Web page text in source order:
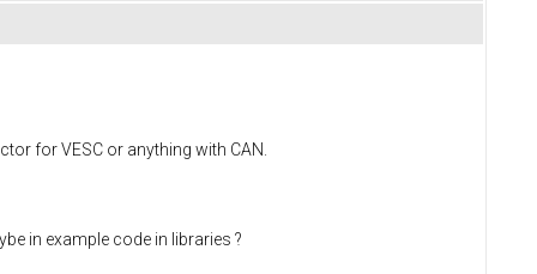
for VESC or anything with CAN.
in example code in libraries ?